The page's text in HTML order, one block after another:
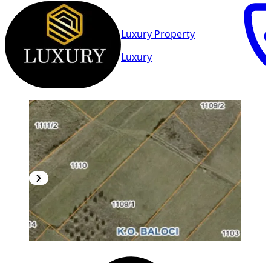
Luxury Property
Luxury